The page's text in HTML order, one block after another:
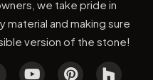
we take pride in
and making sure
version of the stone!